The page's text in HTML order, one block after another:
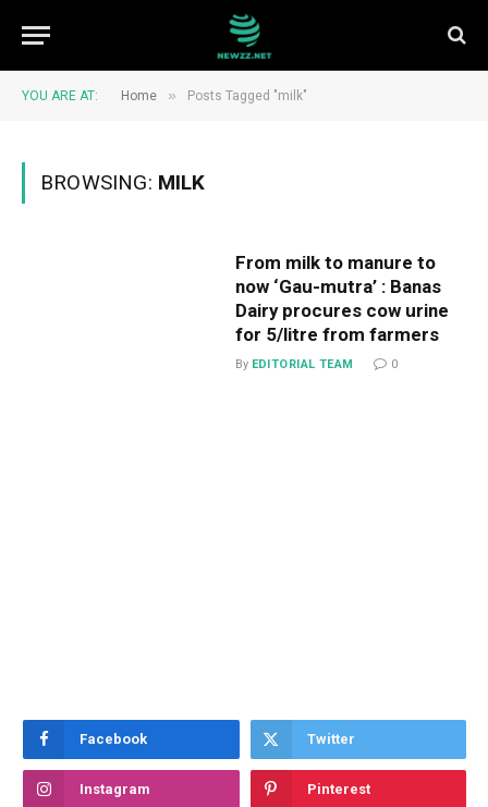
YOU ARE AT: Home » Posts Tagged "milk"
BROWSING: MILK
From milk to manure to
now ‘Gau-mutra’ : Banas
Dairy procures cow urine
for ₹5/litre from farmers
By EDITORIAL TEAM 0
Facebook Twitter
Instagram Pinterest